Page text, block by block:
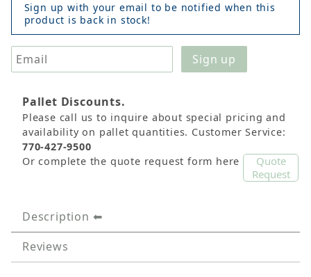
Sign up with your email to be notified when this
product is back in stock!
Pallet Discounts.
Please call us to inquire about special pricing and
availability on pallet quantities. Customer Service:
770-427-9500
Or complete the quote request form here
Quote
Request
Description
Reviews